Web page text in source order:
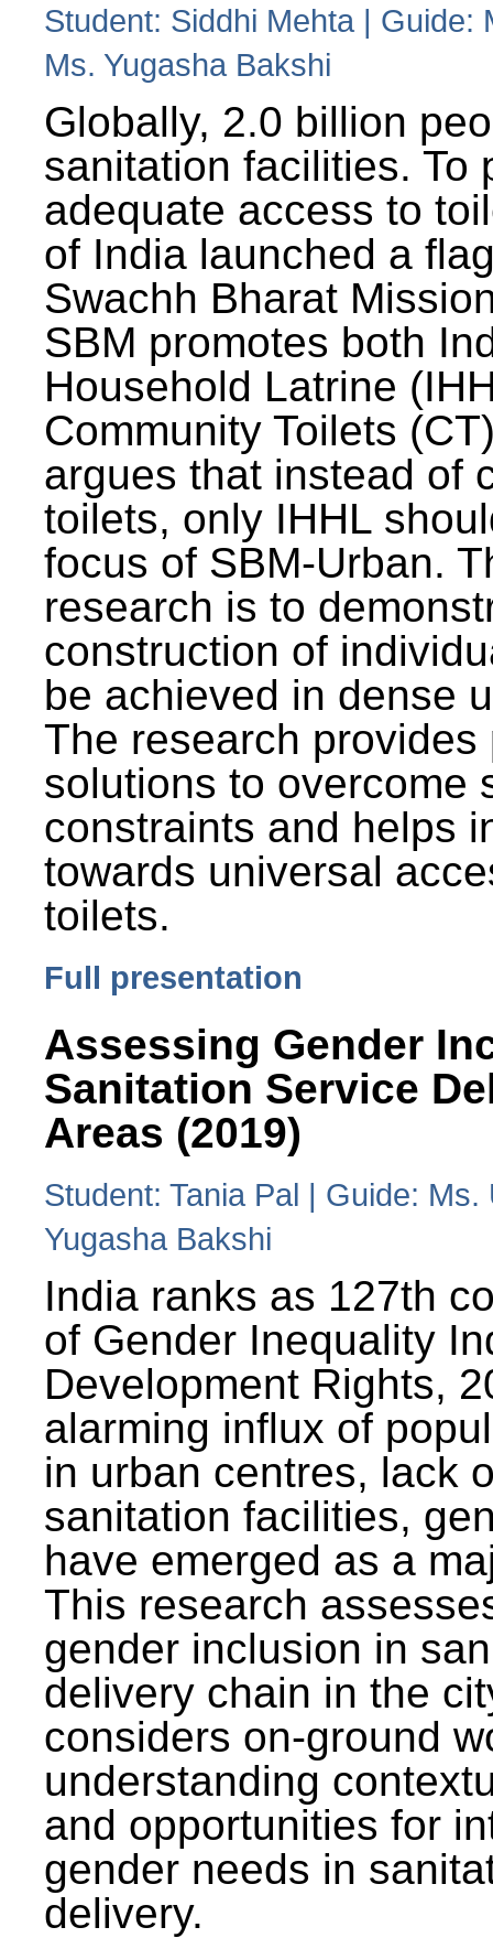
Student: Siddhi Mehta | Guide:
Ms. Yugasha Bakshi
Globally, 2.0 billion
sanitation facilities. To
adequate access to
of India launched a
Swachh Bharat
SBM promotes both
Household Latrine
Community Toilets
argues that instead of
toilets, only IHHL
focus of SBM-Urban.
research is to
construction of
be achieved in dense
The research provides
solutions to overcome
constraints and helps
towards universal
toilets.
Full presentation
Assessing Gender
Sanitation Service
Areas (2019)
Student: Tania Pal | Guide:
Yugasha Bakshi
India ranks as 127th
of Gender Inequality
Development Rights,
alarming influx of
in urban centres, lack
sanitation facilities,
have emerged as a
This research
gender inclusion in
delivery chain in the
considers on-ground
understanding
and opportunities for
gender needs in
delivery.